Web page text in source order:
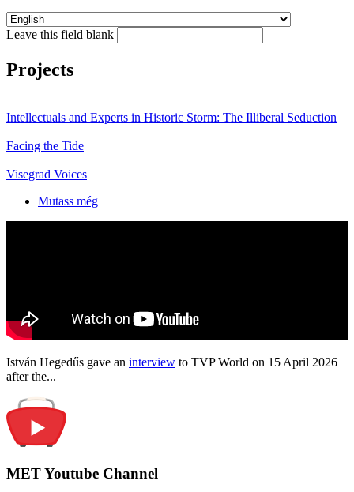
Leave this field blank
Projects
Intellectuals and Experts in Historic Storm: The Illiberal Seduction
Facing the Tide
Visegrad Voices
Mutass még
István Hegedűs gave an interview to TVP World on 15 April 2026
after the...
MET Youtube Channel